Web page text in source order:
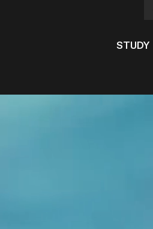
STUDY